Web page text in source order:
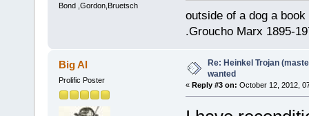
Bond ,Gordon,Bruetsch
outside of a dog a
.Groucho Marx 1895-
Big Al
Prolific Poster
Re: Heinkel Trojan
wanted
« Reply #3 on: October 12, 2012,